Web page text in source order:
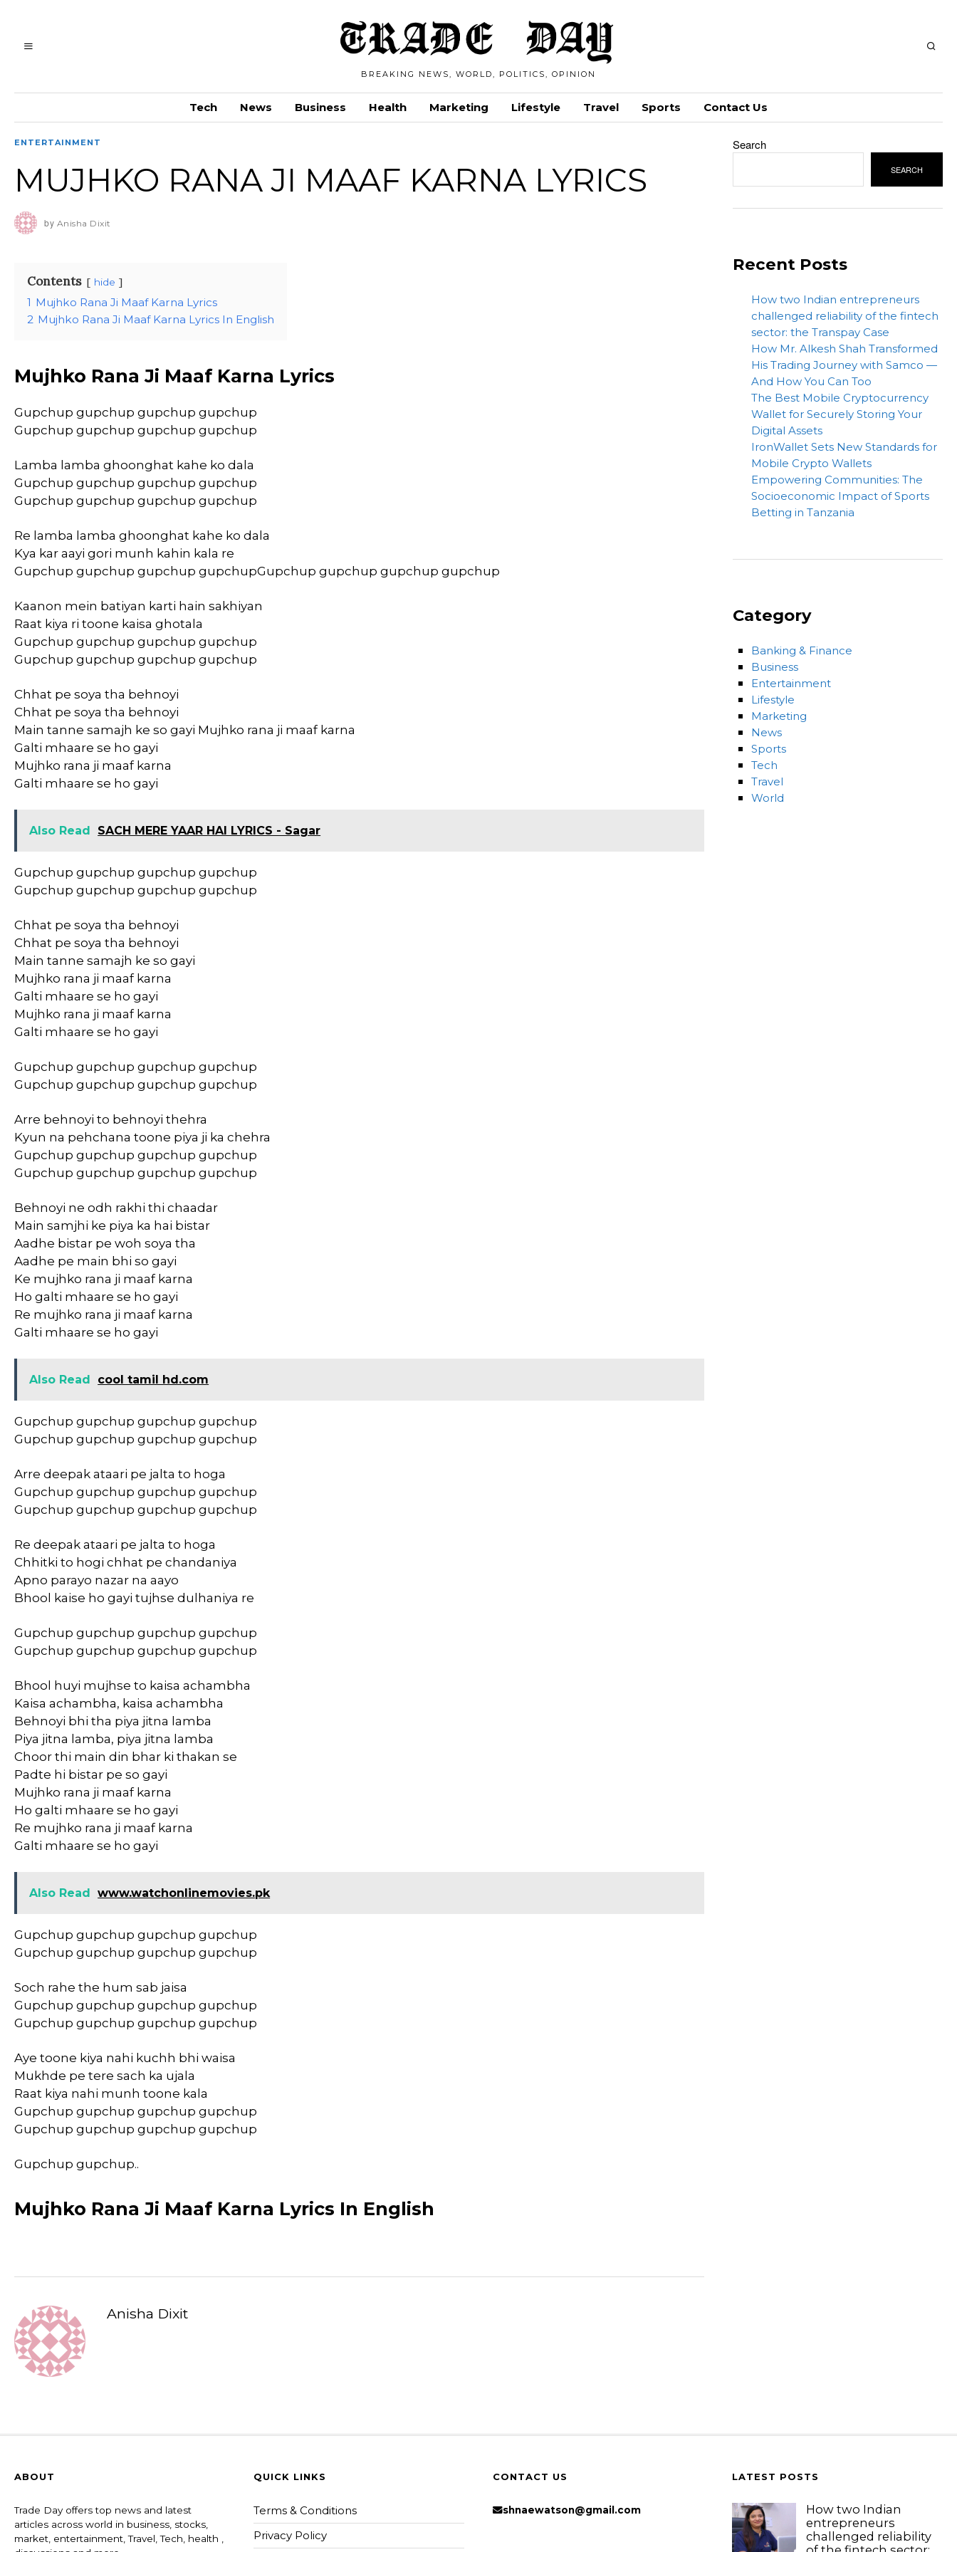
BREAKING NEWS, WORLD, POLITICS, OPINION
Tech News Business Health Marketing Lifestyle Travel Sports Contact Us
ENTERTAINMENT
MUJHKO RANA JI MAAF KARNA LYRICS
by Anisha Dixit
Contents hide
1 Mujhko Rana Ji Maaf Karna Lyrics
2 Mujhko Rana Ji Maaf Karna Lyrics In English
Mujhko Rana Ji Maaf Karna Lyrics
Gupchup gupchup gupchup gupchup
Gupchup gupchup gupchup gupchup
Lamba lamba ghoonghat kahe ko dala
Gupchup gupchup gupchup gupchup
Gupchup gupchup gupchup gupchup
Re lamba lamba ghoonghat kahe ko dala
Kya kar aayi gori munh kahin kala re
Gupchup gupchup gupchup gupchupGupchup gupchup gupchup gupchup
Kaanon mein batiyan karti hain sakhiyan
Raat kiya ri toone kaisa ghotala
Gupchup gupchup gupchup gupchup
Gupchup gupchup gupchup gupchup
Chhat pe soya tha behnoyi
Chhat pe soya tha behnoyi
Main tanne samajh ke so gayi Mujhko rana ji maaf karna
Galti mhaare se ho gayi
Mujhko rana ji maaf karna
Galti mhaare se ho gayi
Also Read SACH MERE YAAR HAI LYRICS - Sagar
Gupchup gupchup gupchup gupchup
Gupchup gupchup gupchup gupchup
Chhat pe soya tha behnoyi
Chhat pe soya tha behnoyi
Main tanne samajh ke so gayi
Mujhko rana ji maaf karna
Galti mhaare se ho gayi
Mujhko rana ji maaf karna
Galti mhaare se ho gayi
Gupchup gupchup gupchup gupchup
Gupchup gupchup gupchup gupchup
Arre behnoyi to behnoyi thehra
Kyun na pehchana toone piya ji ka chehra
Gupchup gupchup gupchup gupchup
Gupchup gupchup gupchup gupchup
Behnoyi ne odh rakhi thi chaadar
Main samjhi ke piya ka hai bistar
Aadhe bistar pe woh soya tha
Aadhe pe main bhi so gayi
Ke mujhko rana ji maaf karna
Ho galti mhaare se ho gayi
Re mujhko rana ji maaf karna
Galti mhaare se ho gayi
Also Read cool tamil hd.com
Gupchup gupchup gupchup gupchup
Gupchup gupchup gupchup gupchup
Arre deepak ataari pe jalta to hoga
Gupchup gupchup gupchup gupchup
Gupchup gupchup gupchup gupchup
Re deepak ataari pe jalta to hoga
Chhitki to hogi chhat pe chandaniya
Apno parayo nazar na aayo
Bhool kaise ho gayi tujhse dulhaniya re
Gupchup gupchup gupchup gupchup
Gupchup gupchup gupchup gupchup
Bhool huyi mujhse to kaisa achambha
Kaisa achambha, kaisa achambha
Behnoyi bhi tha piya jitna lamba
Piya jitna lamba, piya jitna lamba
Choor thi main din bhar ki thakan se
Padte hi bistar pe so gayi
Mujhko rana ji maaf karna
Ho galti mhaare se ho gayi
Re mujhko rana ji maaf karna
Galti mhaare se ho gayi
Also Read www.watchonlinemovies.pk
Gupchup gupchup gupchup gupchup
Gupchup gupchup gupchup gupchup
Soch rahe the hum sab jaisa
Gupchup gupchup gupchup gupchup
Gupchup gupchup gupchup gupchup
Aye toone kiya nahi kuchh bhi waisa
Mukhde pe tere sach ka ujala
Raat kiya nahi munh toone kala
Gupchup gupchup gupchup gupchup
Gupchup gupchup gupchup gupchup
Gupchup gupchup..
Mujhko Rana Ji Maaf Karna Lyrics In English
Anisha Dixit
Search
SEARCH
Recent Posts
How two Indian entrepreneurs
challenged reliability of the fintech
sector: the Transpay Case
How Mr. Alkesh Shah Transformed
His Trading Journey with Samco —
And How You Can Too
The Best Mobile Cryptocurrency
Wallet for Securely Storing Your
Digital Assets
IronWallet Sets New Standards for
Mobile Crypto Wallets
Empowering Communities: The
Socioeconomic Impact of Sports
Betting in Tanzania
Category
Banking & Finance
Business
Entertainment
Lifestyle
Marketing
News
Sports
Tech
Travel
World
ABOUT
Trade Day offers top news and latest
articles across world in business, stocks,
market, entertainment, Travel, Tech, health ,
QUICK LINKS
Terms & Conditions
Privacy Policy
CONTACT US
shnaewatson@gmail.com
LATEST POSTS
How two Indian
entrepreneurs
challenged reliability